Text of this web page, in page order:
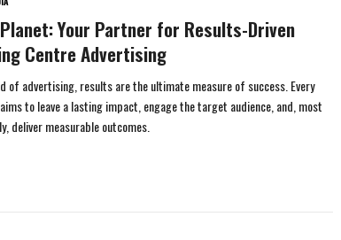
Your Partner for Results-Driven
Centre Advertising
of advertising, results are the ultimate measure of success. Every
to leave a lasting impact, engage the target audience, and, most
deliver measurable outcomes.